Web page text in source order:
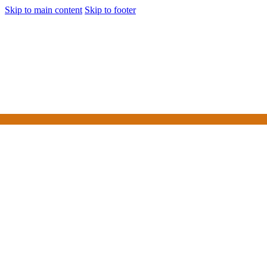
Skip to main content Skip to footer